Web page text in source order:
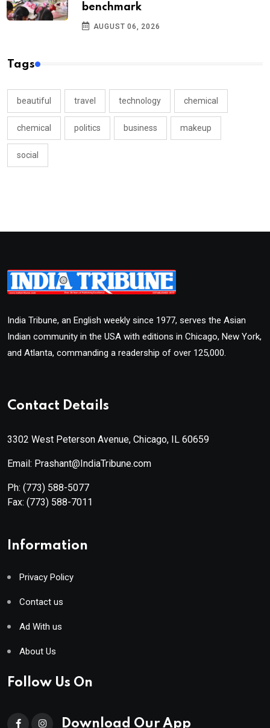
benchmark
AUGUST 06, 2026
Tags
beautiful travel technology chemical
chemical politics business makeup
social
India Tribune, an English weekly since 1977, serves the Asian
Indian community in the USA with editions in Chicago, New York,
and Atlanta, commanding a readership of over 125,000.
Contact Details
3302 West Peterson Avenue, Chicago, IL 60659
Email: Prashant@IndiaTribune.com
Ph: (773) 588-5077
Fax: (773) 588-7011
Information
Privacy Policy
Contact us
Ad With us
About Us
Follow Us On
Download Our App